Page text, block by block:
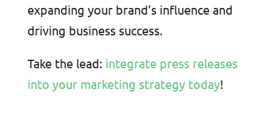
expanding your brand’s influence and
driving business success.
Take the lead: integrate press releases
into your marketing strategy today!